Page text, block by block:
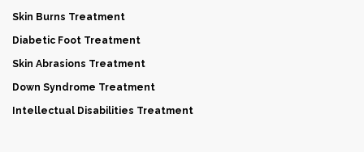
Skin Burns Treatment
Diabetic Foot Treatment
Skin Abrasions Treatment
Down Syndrome Treatment
Intellectual Disabilities Treatment